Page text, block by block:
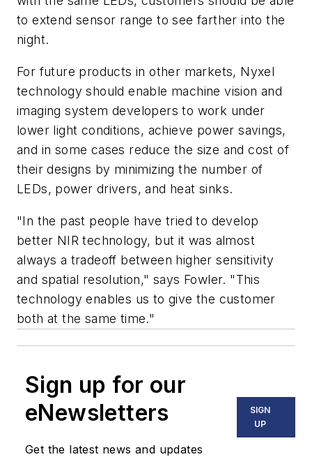
to extend sensor range to see farther into the
night.
For future products in other markets, Nyxel
technology should enable machine vision and
imaging system developers to work under
lower light conditions, achieve power savings,
and in some cases reduce the size and cost of
their designs by minimizing the number of
LEDs, power drivers, and heat sinks.
"In the past people have tried to develop
better NIR technology, but it was almost
always a tradeoff between higher sensitivity
and spatial resolution," says Fowler. "This
technology enables us to give the customer
both at the same time."
Sign up for our
eNewsletters
Get the latest news and updates
SIGN
UP